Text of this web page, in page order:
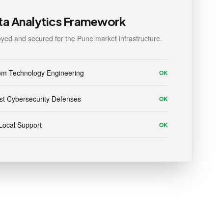
Analytics Framework
and secured for the Pune market infrastructure.
Technology Engineering OK
Cybersecurity Defenses OK
Support OK